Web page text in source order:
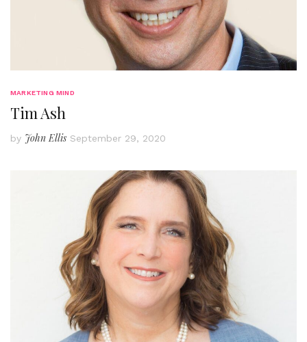
MARKETING MIND
Tim Ash
by John Ellis September 29, 2020